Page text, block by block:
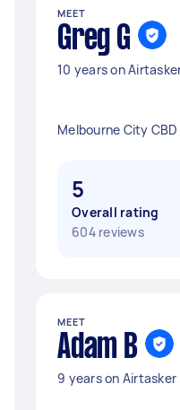
MEET
Greg G
10 years on
Melbourne City CBD
5
Overall rating
604 reviews
MEET
Adam B
9 years on Airtasker